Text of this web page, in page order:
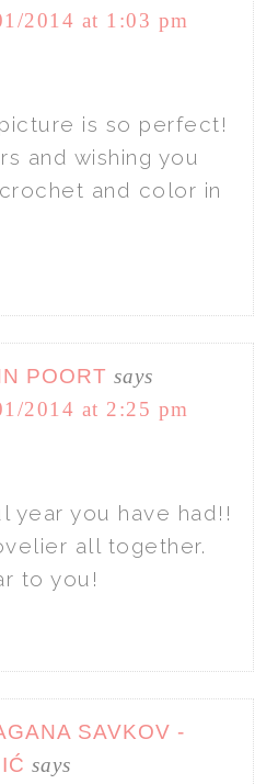
2014 at 1:03 pm
is so perfect!
and wishing you
and color in
POORT says
2014 at 2:25 pm
year you have had!!
all together.
to you!
SAVKOV -
says